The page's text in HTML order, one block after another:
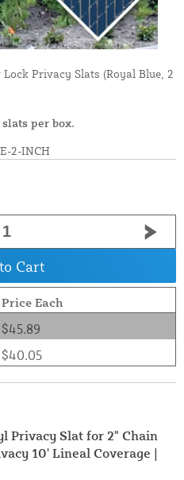
Lock Privacy Slats (Royal Blue, 2
per box.
2-INCH
Cart
Price Each
$45.89
$40.05
Privacy Slat for 2" Chain
10' Lineal Coverage |